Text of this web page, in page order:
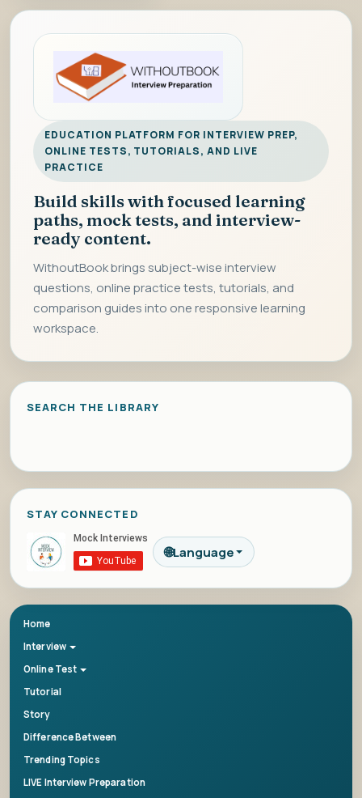
EDUCATION PLATFORM FOR INTERVIEW PREP,
ONLINE TESTS, TUTORIALS, AND LIVE
PRACTICE
Build skills with focused learning
paths, mock tests, and interview-
ready content.
WithoutBook brings subject-wise interview
questions, online practice tests, tutorials, and
comparison guides into one responsive learning
workspace.
SEARCH THE LIBRARY
STAY CONNECTED
🌐Language
Home
Interview
Online Test
Tutorial
Story
Difference Between
Trending Topics
LIVE Interview Preparation